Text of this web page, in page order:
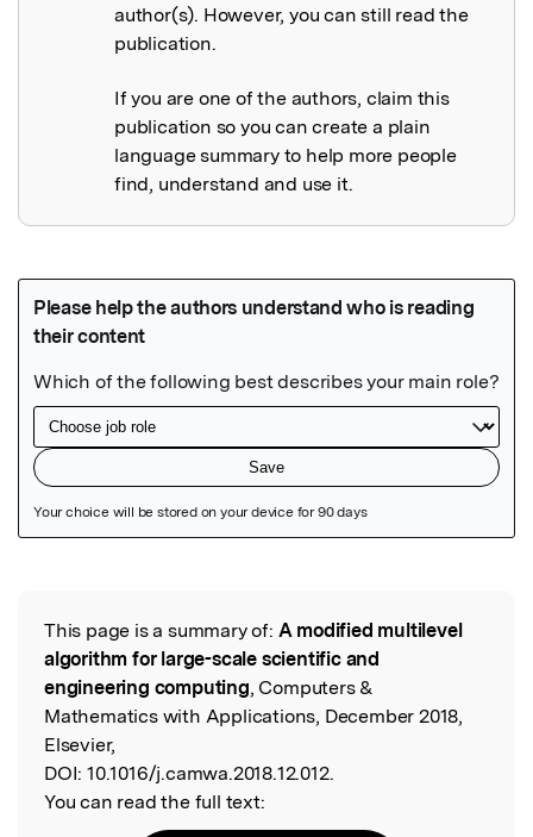
author(s). However, you can still read the
publication.
If you are one of the authors, claim this
publication so you can create a plain
language summary to help more people
find, understand and use it.
Read the Original
This page is a summary of: A modified multilevel
algorithm for large-scale scientific and
engineering computing, Computers &
Mathematics with Applications, December 2018,
Elsevier,
DOI: 10.1016/j.camwa.2018.12.012.
You can read the full text: